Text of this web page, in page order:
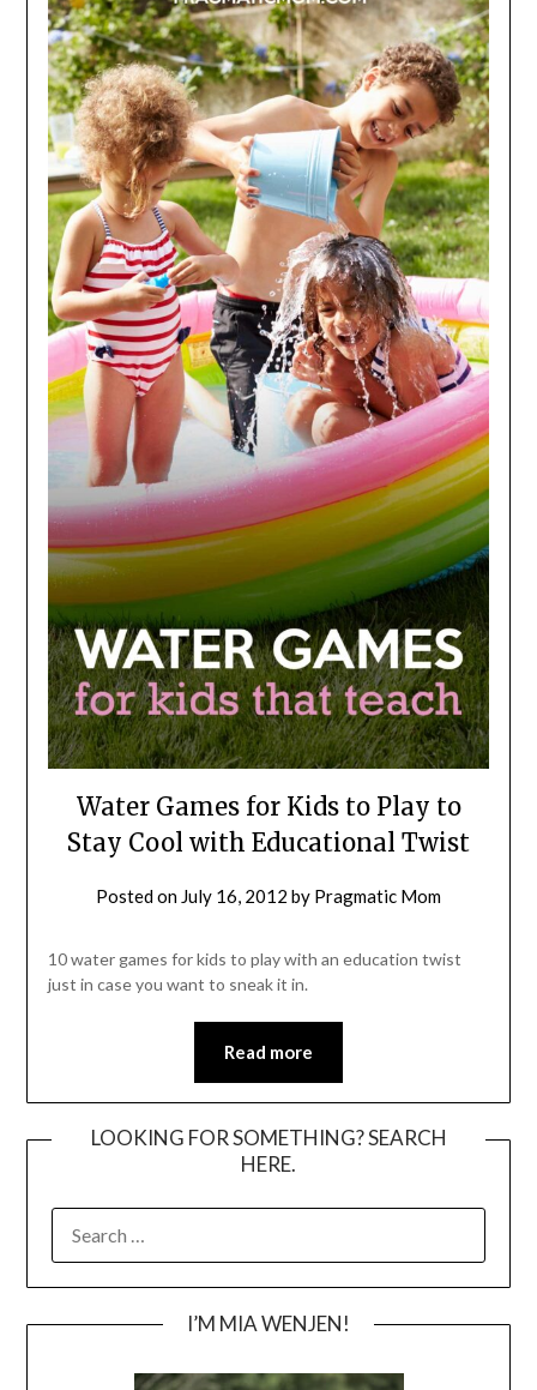
Water Games for Kids to Play to
Stay Cool with Educational Twist
Posted on July 16, 2012 by Pragmatic Mom
10 water games for kids to play with an education twist
just in case you want to sneak it in.
Read more
LOOKING FOR SOMETHING? SEARCH
HERE.
FOR:
I’M MIA WENJEN!